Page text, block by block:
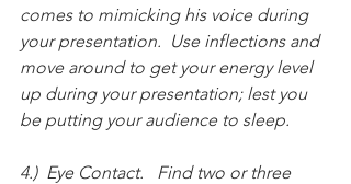
comes to mimicking his voice during
your presentation.  Use inflections and
move around to get your energy level
up during your presentation; lest you
be putting your audience to sleep.
4.)  Eye Contact.   Find two or three